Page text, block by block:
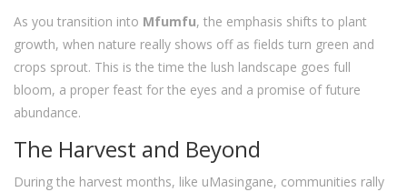
As you transition into Mfumfu, the emphasis shifts to plant
growth, when nature really shows off as fields turn green and
crops sprout. This is the time the lush landscape goes full
bloom, a proper feast for the eyes and a promise of future
abundance.
The Harvest and Beyond
During the harvest months, like uMasingane, communities rally